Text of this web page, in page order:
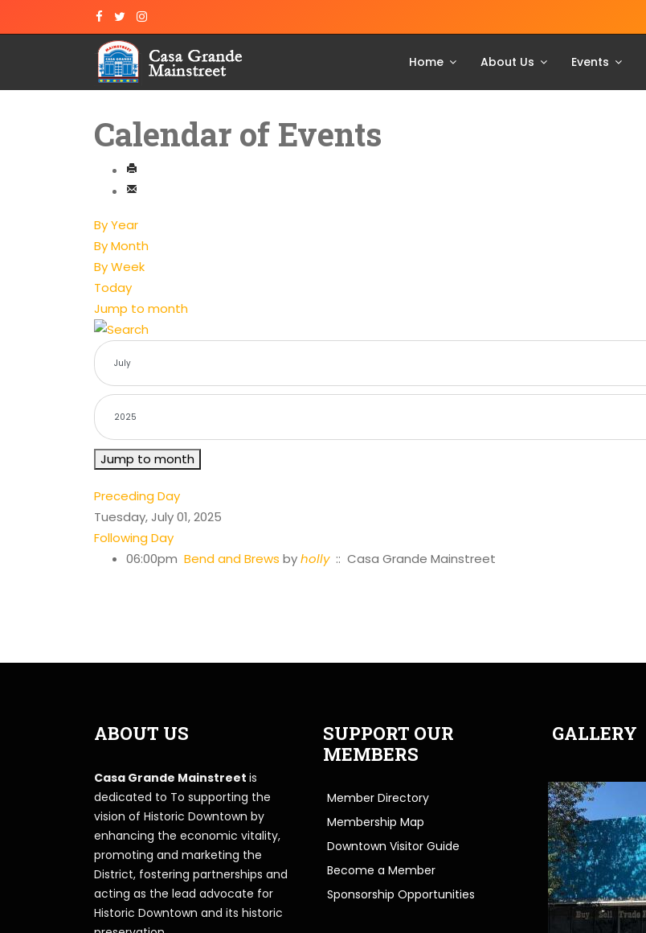
Home About Us Events
Calendar of Events
By Year
By Month
By Week
Today
Jump to month
Jump to month
Preceding Day
Tuesday, July 01, 2025
Following Day
06:00pm Bend and Brews byholly:: Casa Grande Mainstreet
ABOUT US
Casa Grande Mainstreet is
dedicated to To supporting the
vision of Historic Downtown by
enhancing the economic vitality,
promoting and marketing the
District, fostering partnerships and
acting as the lead advocate for
Historic Downtown and its historic
SUPPORT OUR
MEMBERS
Member Directory
Membership Map
Downtown Visitor Guide
Become a Member
Sponsorship Opportunities
GALLERY